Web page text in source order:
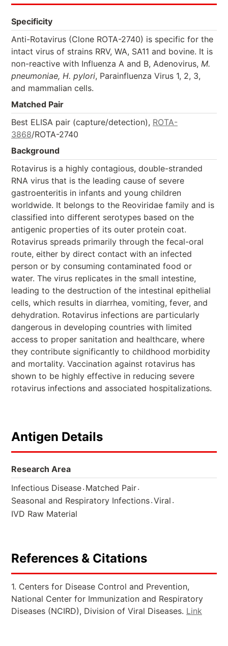
Specificity
Anti-Rotavirus (Clone ROTA-2740) is specific for the
intact virus of strains RRV, WA, SA11 and bovine. It is
non-reactive with Influenza A and B, Adenovirus, M.
pneumoniae, H. pylori, Parainfluenza Virus 1, 2, 3,
and mammalian cells.
Matched Pair
Best ELISA pair (capture/detection), ROTA-
3868/ROTA-2740
Background
Rotavirus is a highly contagious, double-stranded
RNA virus that is the leading cause of severe
gastroenteritis in infants and young children
worldwide. It belongs to the Reoviridae family and is
classified into different serotypes based on the
antigenic properties of its outer protein coat.
Rotavirus spreads primarily through the fecal-oral
route, either by direct contact with an infected
person or by consuming contaminated food or
water. The virus replicates in the small intestine,
leading to the destruction of the intestinal epithelial
cells, which results in diarrhea, vomiting, fever, and
dehydration. Rotavirus infections are particularly
dangerous in developing countries with limited
access to proper sanitation and healthcare, where
they contribute significantly to childhood morbidity
and mortality. Vaccination against rotavirus has
shown to be highly effective in reducing severe
rotavirus infections and associated hospitalizations.
Antigen Details
Research Area
Infectious Disease. Matched Pair.
Seasonal and Respiratory Infections.Viral .
IVD Raw Material
References & Citations
1. Centers for Disease Control and Prevention,
National Center for Immunization and Respiratory
Diseases (NCIRD), Division of Viral Diseases. Link